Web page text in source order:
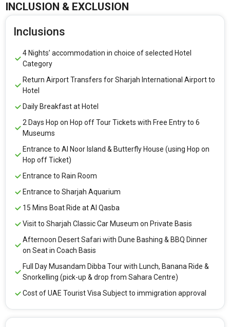
INCLUSION & EXCLUSION
Inclusions
4 Nights’ accommodation in choice of selected Hotel
Category
Return Airport Transfers for Sharjah International Airport to
Hotel
Daily Breakfast at Hotel
2 Days Hop on Hop off Tour Tickets with Free Entry to 6
Museums
Entrance to Al Noor Island & Butterfly House (using Hop on
Hop off Ticket)
Entrance to Rain Room
Entrance to Sharjah Aquarium
15 Mins Boat Ride at Al Qasba
Visit to Sharjah Classic Car Museum on Private Basis
Afternoon Desert Safari with Dune Bashing & BBQ Dinner
on Seat in Coach Basis
Full Day Musandam Dibba Tour with Lunch, Banana Ride &
Snorkelling (pick-up & drop from Sahara Centre)
Cost of UAE Tourist Visa Subject to immigration approval